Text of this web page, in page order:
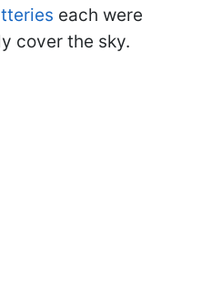
each were
cover the sky.